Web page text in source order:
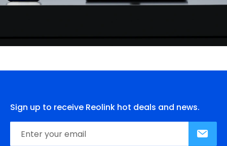
Sign up to receive Reolink hot deals and news.